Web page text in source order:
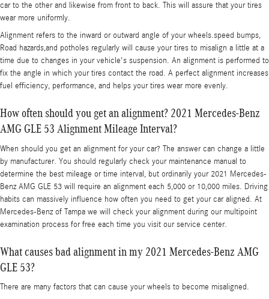
car to the other and likewise from front to back. This will assure that your tires
wear more uniformly.
Alignment refers to the inward or outward angle of your wheels.speed bumps,
Road hazards,and potholes regularly will cause your tires to misalign a little at a
time due to changes in your vehicle's suspension. An alignment is performed to
fix the angle in which your tires contact the road. A perfect alignment increases
fuel efficiency, performance, and helps your tires wear more evenly.
How often should you get an alignment? 2021 Mercedes-Benz
AMG GLE 53 Alignment Mileage Interval?
When should you get an alignment for your car? The answer can change a little
by manufacturer. You should regularly check your maintenance manual to
determine the best mileage or time interval, but ordinarily your 2021 Mercedes-
Benz AMG GLE 53 will require an alignment each 5,000 or 10,000 miles. Driving
habits can massively influence how often you need to get your car aligned. At
Mercedes-Benz of Tampa we will check your alignment during our multipoint
examination process for free each time you visit our service center.
What causes bad alignment in my 2021 Mercedes-Benz AMG
GLE 53?
There are many factors that can cause your wheels to become misaligned.